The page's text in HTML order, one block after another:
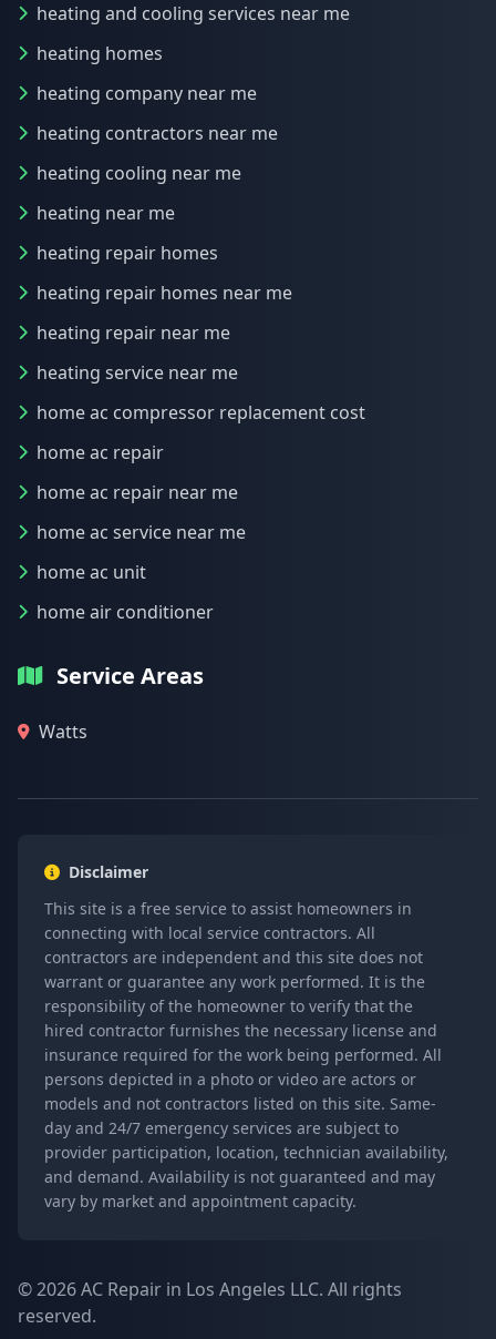
heating and cooling services near me
heating homes
heating company near me
heating contractors near me
heating cooling near me
heating near me
heating repair homes
heating repair homes near me
heating repair near me
heating service near me
home ac compressor replacement cost
home ac repair
home ac repair near me
home ac service near me
home ac unit
home air conditioner
Service Areas
Watts
Disclaimer
This site is a free service to assist homeowners in
connecting with local service contractors. All
contractors are independent and this site does not
warrant or guarantee any work performed. It is the
responsibility of the homeowner to verify that the
hired contractor furnishes the necessary license and
insurance required for the work being performed. All
persons depicted in a photo or video are actors or
models and not contractors listed on this site. Same-
day and 24/7 emergency services are subject to
provider participation, location, technician availability,
and demand. Availability is not guaranteed and may
vary by market and appointment capacity.
© 2026 AC Repair in Los Angeles LLC. All rights
reserved.